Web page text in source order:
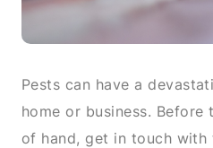
Pests can have a
home or business.
of hand, get in touch with